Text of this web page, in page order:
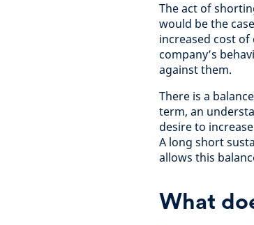
The act of
would be the
increased cost of
company’s
against them.
There is a
term, an
desire to
A long short
allows this
What